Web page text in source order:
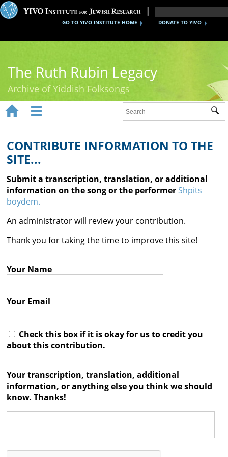
DONATE TO YIVO
GO TO YIVO INSTITUTE HOME
The Ruth Rubin Legacy
Archive of Yiddish Folksongs
Ruth Rubin
Recordings
Documents
Videos
Reference
Contact

 
CONTRIBUTE INFORMATION TO THE
SITE...
Submit a transcription, translation, or additional
information on the song or the performer Shpits
boydem.
An administrator will review your contribution.
Thank you for taking the time to improve this site!
Your Name
Your Email
Check this box if it is okay for us to credit you
about this contribution.
Your transcription, translation, additional
information, or anything else you think we should
know. Thanks!